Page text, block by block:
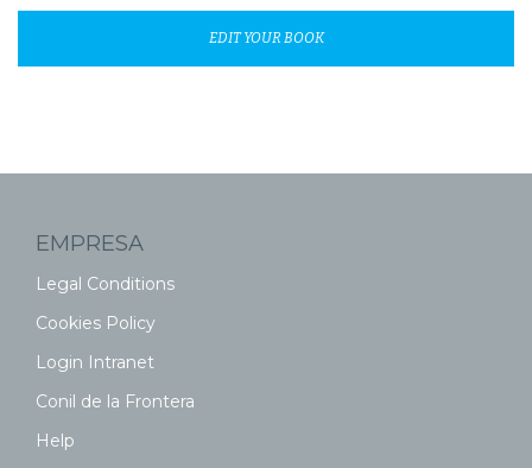
EDIT YOUR BOOK
EMPRESA
Legal Conditions
Cookies Policy
Login Intranet
Conil de la Frontera
Help